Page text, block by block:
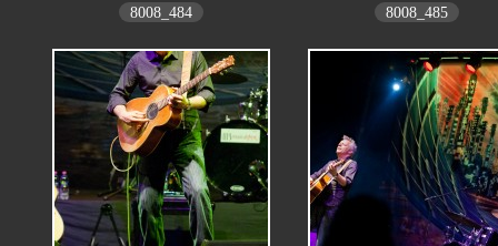
8008_484 8008_485